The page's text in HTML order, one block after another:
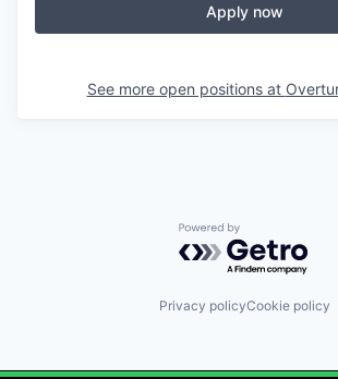
Apply now
See more open positions at
Powered by
Privacy policyCookie policy